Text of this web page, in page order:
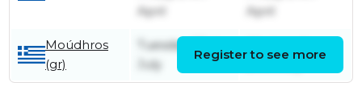
April
April
Moúdhros
(gr)
Tuesday 23rd
July
24th July
Register to see more